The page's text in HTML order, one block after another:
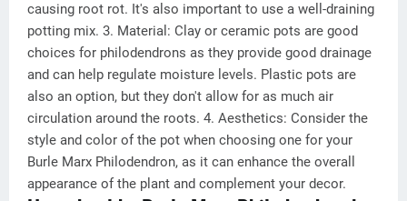
causing root rot. It's also important to use a well-draining
potting mix. 3. Material: Clay or ceramic pots are good
choices for philodendrons as they provide good drainage
and can help regulate moisture levels. Plastic pots are
also an option, but they don't allow for as much air
circulation around the roots. 4. Aesthetics: Consider the
style and color of the pot when choosing one for your
Burle Marx Philodendron, as it can enhance the overall
appearance of the plant and complement your decor.